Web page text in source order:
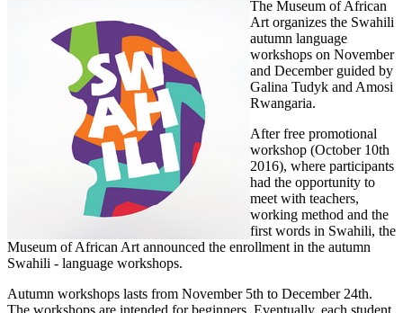
The Museum of African
Art organizes the Swahili
autumn language
workshops on November
and December guided by
Galina Tudyk and Amosi
Rwangaria.
After free promotional
workshop (October 10th
2016), where participants
had the opportunity to
meet with teachers,
working method and the
first words in Swahili, the
Museum of African Art announced the enrollment in the autumn
Swahili - language workshops.
Autumn workshops lasts from November 5th to December 24th.
The workshops are intended for beginners. Eventually, each student